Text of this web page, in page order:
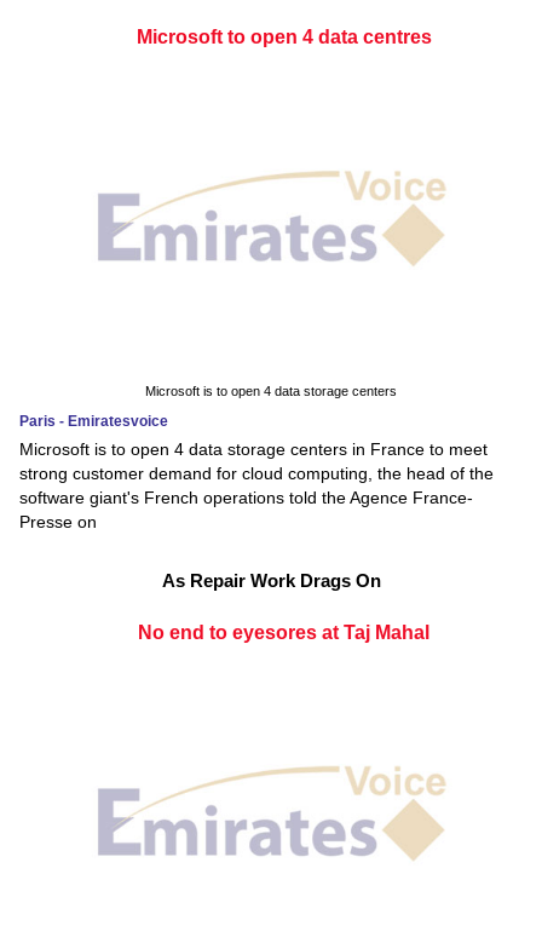
Microsoft to open 4 data centres
Microsoft is to open 4 data storage centers
Paris - Emiratesvoice
Microsoft is to open 4 data storage centers in France to meet
strong customer demand for cloud computing, the head of the
software giant's French operations told the Agence France-
Presse on
As Repair Work Drags On
No end to eyesores at Taj Mahal